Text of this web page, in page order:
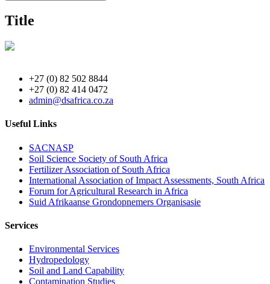
Title
+27 (0) 82 502 8844
+27 (0) 82 414 0472
admin@dsafrica.co.za
Useful Links
SACNASP
Soil Science Society of South Africa
Fertilizer Association of South Africa
International Association of Impact Assessments, South Africa
Forum for Agricultural Research in Africa
Suid Afrikaanse Grondopnemers Organisasie
Services
Environmental Services
Hydropedology
Soil and Land Capability
Contamination Studies